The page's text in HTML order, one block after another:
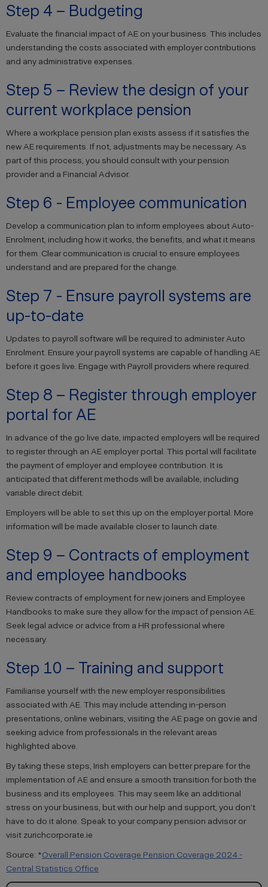
Step 4 – Budgeting
Evaluate the financial impact of AE on your business. This includes
understanding the costs associated with employer contributions
and any administrative expenses.
Step 5 – Review the design of your
current workplace pension
Where a workplace pension plan exists assess if it satisfies the
new AE requirements. If not, adjustments may be necessary. As
part of this process, you should consult with your pension
provider and a Financial Advisor.
Step 6 - Employee communication
Develop a communication plan to inform employees about Auto-
Enrolment, including how it works, the benefits, and what it means
for them. Clear communication is crucial to ensure employees
understand and are prepared for the change.
Step 7 - Ensure payroll systems are
up-to-date
Updates to payroll software will be required to administer Auto
Enrolment. Ensure your payroll systems are capable of handling AE
before it goes live. Engage with Payroll providers where required.
Step 8 – Register through employer
portal for AE
In advance of the go live date, impacted employers will be required
to register through an AE employer portal. This portal will facilitate
the payment of employer and employee contribution. It is
anticipated that different methods will be available, including
variable direct debit.
Employers will be able to set this up on the employer portal. More
information will be made available closer to launch date.
Step 9 – Contracts of employment
and employee handbooks
Review contracts of employment for new joiners and Employee
Handbooks to make sure they allow for the impact of pension AE.
Seek legal advice or advice from a HR professional where
necessary.
Step 10 – Training and support
Familiarise yourself with the new employer responsibilities
associated with AE. This may include attending in-person
presentations, online webinars, visiting the AE page on gov.ie and
seeking advice from professionals in the relevant areas
highlighted above.
By taking these steps, Irish employers can better prepare for the
implementation of AE and ensure a smooth transition for both the
business and its employees. This may seem like an additional
stress on your business, but with our help and support, you don’t
have to do it alone. Speak to your company pension advisor or
visit zurichcorporate.ie
Source: *Overall Pension Coverage Pension Coverage 2024 -
Central Statistics Office